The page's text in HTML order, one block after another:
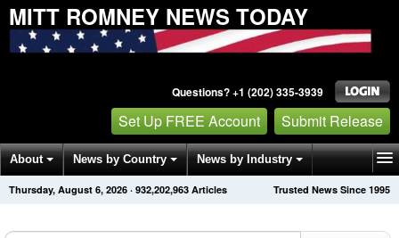
MITT ROMNEY NEWS TODAY
Questions? +1 (202) 335-3939
Set Up FREE Account Submit Release
About News by Country News by Industry
Get News Alerts Press Releases Trusted News Since 1995
Thursday, August 6, 2026 · 932,202,963 Articles